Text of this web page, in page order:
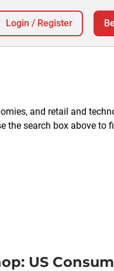
Login / Register
and retail and
the search box above to
US